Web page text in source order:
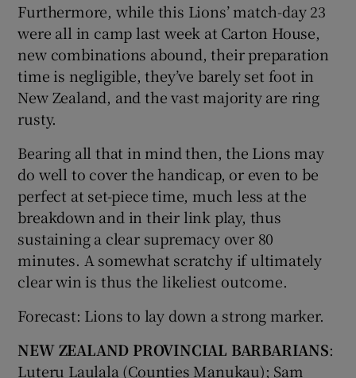
Furthermore, while this Lions’ match-day 23
were all in camp last week at Carton House,
new combinations abound, their preparation
time is negligible, they’ve barely set foot in
New Zealand, and the vast majority are ring
rusty.
Bearing all that in mind then, the Lions may
do well to cover the handicap, or even to be
perfect at set-piece time, much less at the
breakdown and in their link play, thus
sustaining a clear supremacy over 80
minutes. A somewhat scratchy if ultimately
clear win is thus the likeliest outcome.
Forecast: Lions to lay down a strong marker.
NEW ZEALAND PROVINCIAL BARBARIANS:
Luteru Laulala (Counties Manukau); Sam